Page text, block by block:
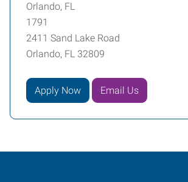
Orlando, FL
1791
2411 Sand Lake Road
Orlando, FL 32809
Apply Now Email Us